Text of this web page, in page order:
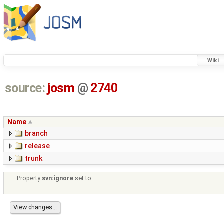
Wiki
source: josm @ 2740
Name
branch
release
trunk
Property svn:ignore set to